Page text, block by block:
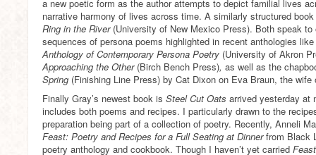
a new poetic form as the author attempts to depict familial lives
narrative harmony of lives across time. A similarly structured
Ring in the River (University of New Mexico Press). Both speak to
sequences of persona poems highlighted in recent anthologies like
Anthology of Contemporary Persona Poetry (University of Akron
Approaching the Other (Birch Bench Press), as well as the
Spring (Finishing Line Press) by Cat Dixon on Eva Braun, the wife
Finally Gray’s newest book is Steel Cut Oats arrived yesterday at
includes both poems and recipes. I particularly drawn to the
preparation being part of a collection of poetry. Recently, Anneli
Feast: Poetry and Recipes for a Full Seating at Dinnerfrom Black
poetry anthology and cookbook. Though I haven’t yet carried